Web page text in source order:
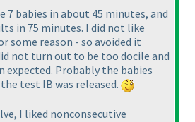
7 babies in about 45 minutes, and
in 75 minutes. I did not like
some reason - so avoided it
not turn out to be too docile and
Probably the babies
test IB was released.
I liked nonconsecutive